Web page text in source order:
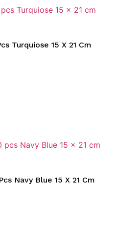
Turquiose 15 X 21 Cm
Navy Blue 15 X 21 Cm